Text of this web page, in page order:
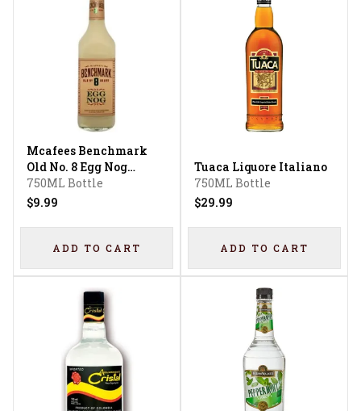
Mcafees Benchmark
Old No. 8 Egg Nog
Liqueur
750ML Bottle
$9.99
ADD TO CART
Tuaca Liquore Italiano
750ML Bottle
$29.99
ADD TO CART